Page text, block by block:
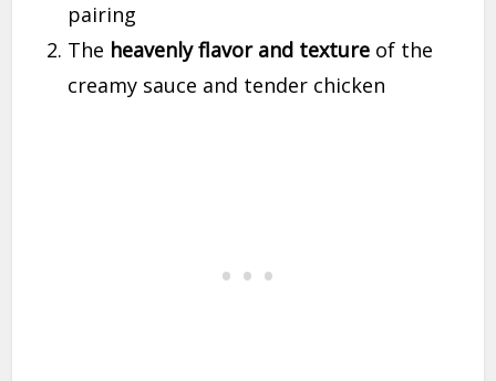
pairing
The heavenly flavor and texture of the
creamy sauce and tender chicken